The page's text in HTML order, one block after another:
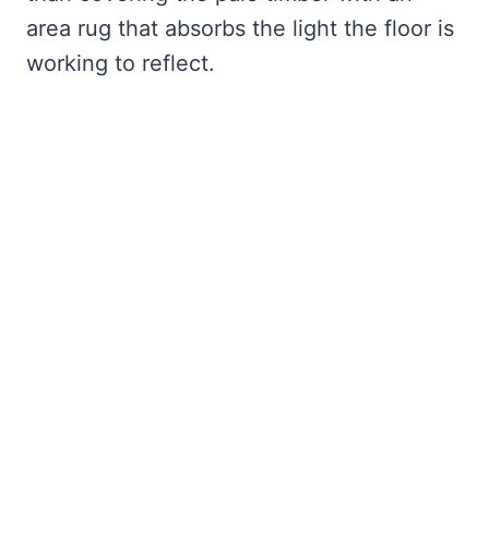
area rug that absorbs the light the floor is
working to reflect.